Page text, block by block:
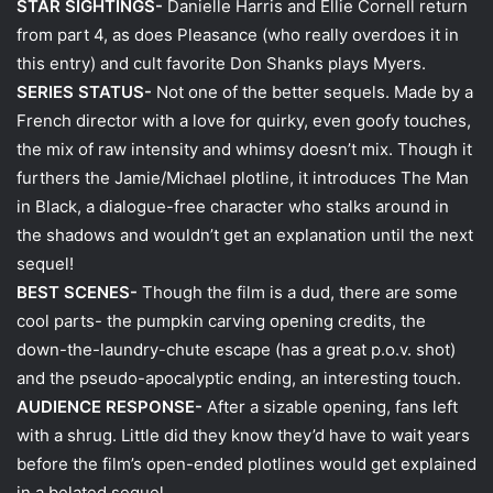
STAR SIGHTINGS- Danielle Harris and Ellie Cornell return
from part 4, as does Pleasance (who really overdoes it in
this entry) and cult favorite Don Shanks plays Myers.
SERIES STATUS- Not one of the better sequels. Made by a
French director with a love for quirky, even goofy touches,
the mix of raw intensity and whimsy doesn’t mix. Though it
furthers the Jamie/Michael plotline, it introduces The Man
in Black, a dialogue-free character who stalks around in
the shadows and wouldn’t get an explanation until the next
sequel!
BEST SCENES- Though the film is a dud, there are some
cool parts- the pumpkin carving opening credits, the
down-the-laundry-chute escape (has a great p.o.v. shot)
and the pseudo-apocalyptic ending, an interesting touch.
AUDIENCE RESPONSE- After a sizable opening, fans left
with a shrug. Little did they know they’d have to wait years
before the film’s open-ended plotlines would get explained